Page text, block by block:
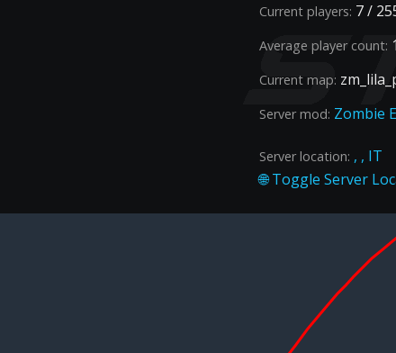
Current players: 7 /
Average player count:
Current map:
Server mod: Zombie
Server location: , , IT